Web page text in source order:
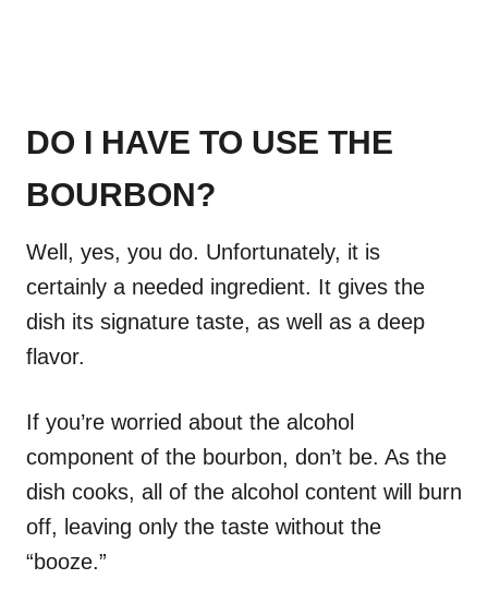
DO I HAVE TO USE THE
BOURBON?
Well, yes, you do. Unfortunately, it is
certainly a needed ingredient. It gives the
dish its signature taste, as well as a deep
flavor.
If you’re worried about the alcohol
component of the bourbon, don’t be. As the
dish cooks, all of the alcohol content will burn
off, leaving only the taste without the
“booze.”